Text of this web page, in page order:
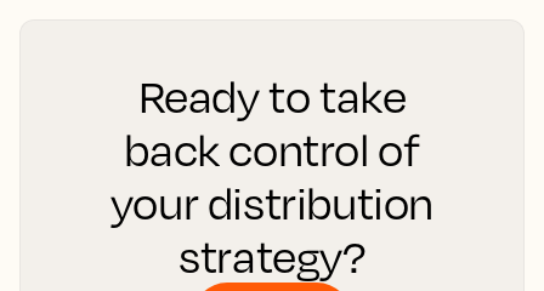
Ready to take
back control of
your distribution
strategy?